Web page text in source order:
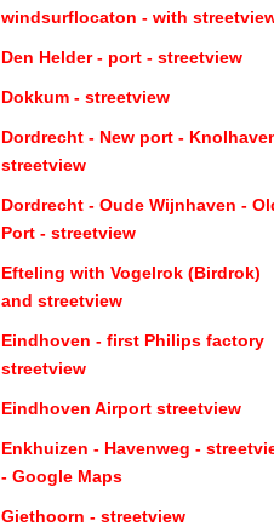
windsurflocaton - with
Den Helder - port - streetview
Dokkum - streetview
Dordrecht - New port -
streetview
Dordrecht - Oude Wijnhaven -
Port - streetview
Efteling with Vogelrok (Birdrok)
and streetview
Eindhoven - first Philips factory
streetview
Eindhoven Airport streetview
Enkhuizen - Havenweg -
- Google Maps
Giethoorn - streetview